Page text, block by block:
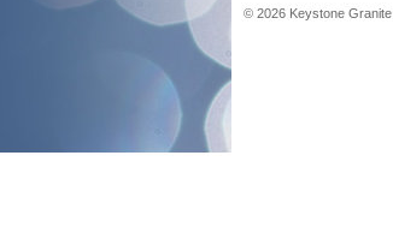
© 2026 Keystone Granite